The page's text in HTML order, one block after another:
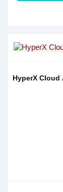
HyperX Cloud